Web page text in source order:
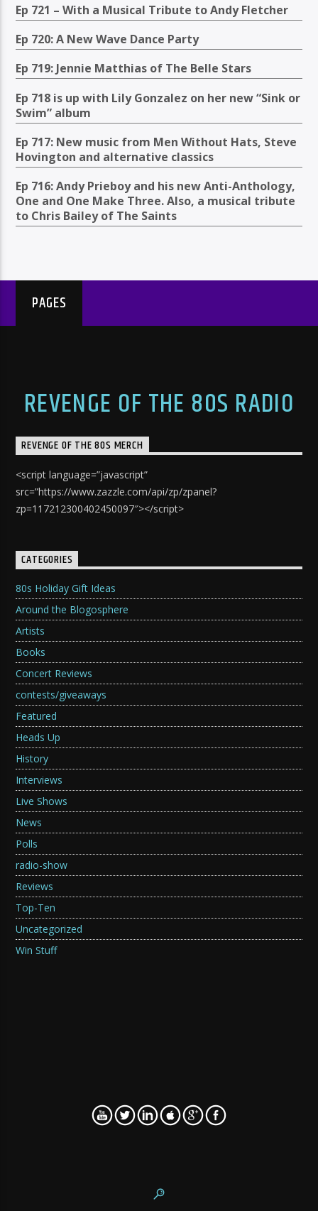
Ep 721 – With a Musical Tribute to Andy Fletcher
Ep 720: A New Wave Dance Party
Ep 719: Jennie Matthias of The Belle Stars
Ep 718 is up with Lily Gonzalez on her new “Sink or
Swim” album
Ep 717: New music from Men Without Hats, Steve
Hovington and alternative classics
Ep 716: Andy Prieboy and his new Anti-Anthology,
One and One Make Three. Also, a musical tribute
to Chris Bailey of The Saints
PAGES
REVENGE OF THE 80S RADIO
REVENGE OF THE 80S MERCH
<script language=”javascript”
src=”https://www.zazzle.com/api/zp/zpanel?
zp=117212300402450097″></script>
CATEGORIES
80s Holiday Gift Ideas
Around the Blogosphere
Artists
Books
Concert Reviews
contests/giveaways
Featured
Heads Up
History
Interviews
Live Shows
News
Polls
radio-show
Reviews
Top-Ten
Uncategorized
Win Stuff
Meta SEO Pack